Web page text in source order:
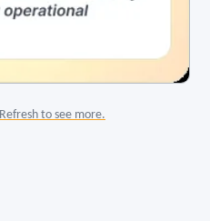
Refresh to see more.